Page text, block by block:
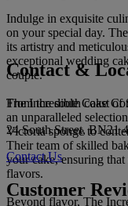
Indulge in exquisite
on your special day.
its artistry and
exceptional wedding
couple.
From the south coast of
an unparalleled
Victoria sponge to
Their team of skilled
your cake, ensuring
flavors.
Beyond flavor, The
Contact &
The Incredible Cake
24 South Street, BN21
Contact Us
Customer